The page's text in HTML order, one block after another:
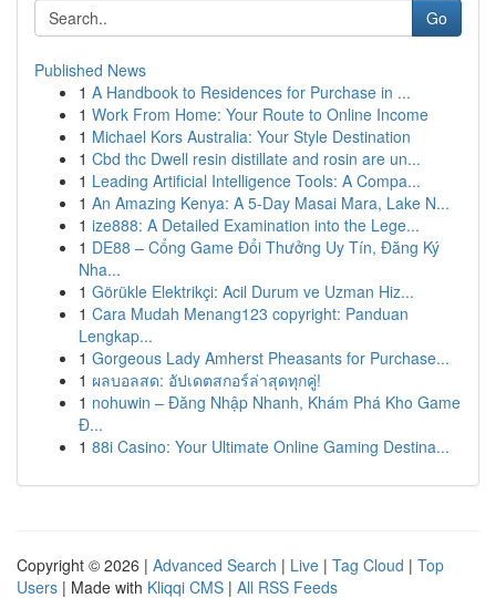
Go
Published News
1 A Handbook to Residences for Purchase in ...
1 Work From Home: Your Route to Online Income
1 Michael Kors Australia: Your Style Destination
1 Cbd thc Dwell resin distillate and rosin are un...
1 Leading Artificial Intelligence Tools: A Compa...
1 An Amazing Kenya: A 5-Day Masai Mara, Lake N...
1 ize888: A Detailed Examination into the Lege...
1 DE88 – Cổng Game Đổi Thưởng Uy Tín, Đăng Ký
Nha...
1 Görükle Elektrikçi: Acil Durum ve Uzman Hiz...
1 Cara Mudah Menang123 copyright: Panduan
Lengkap...
1 Gorgeous Lady Amherst Pheasants for Purchase...
1 ผลบอลสด: อัปเดตสกอร์ล่าสุดทุกคู่!
1 nohuwin – Đăng Nhập Nhanh, Khám Phá Kho Game
Đ...
1 88i Casino: Your Ultimate Online Gaming Destina...
Copyright © 2026 | Advanced Search | Live | Tag Cloud | Top
Users | Made with Kliqqi CMS | All RSS Feeds